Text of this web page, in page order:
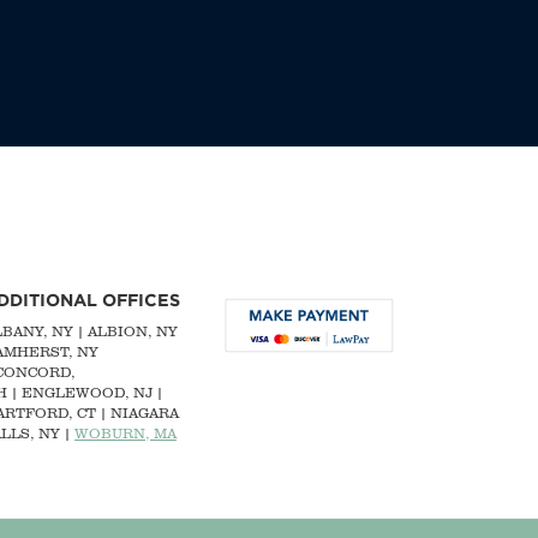
OFFICES
NY | ALBION, NY
NY
| ENGLEWOOD, NJ |
CT | NIAGARA
NY | WOBURN, MA